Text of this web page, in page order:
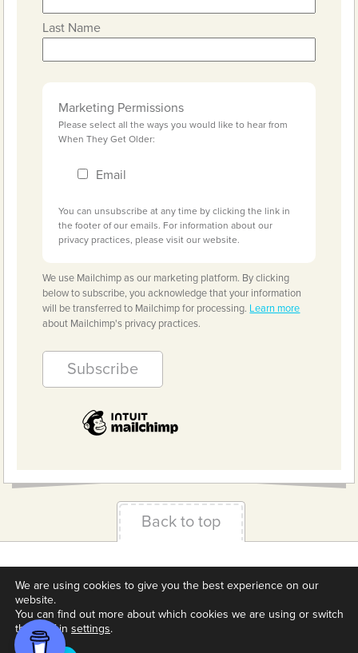
Last Name
Marketing Permissions
Please select all the ways you would like to hear from
When They Get Older:
Email
You can unsubscribe at any time by clicking the link in
the footer of our emails. For information about our
privacy practices, please visit our website.
We use Mailchimp as our marketing platform. By clicking
below to subscribe, you acknowledge that your information
will be transferred to Mailchimp for processing. Learn more
about Mailchimp's privacy practices.
Back to top
About us
Contact Cookie Settings
We are using cookies to give you the best experience on our
website.
You can find out more about which cookies we are using or switch
them off in settings.